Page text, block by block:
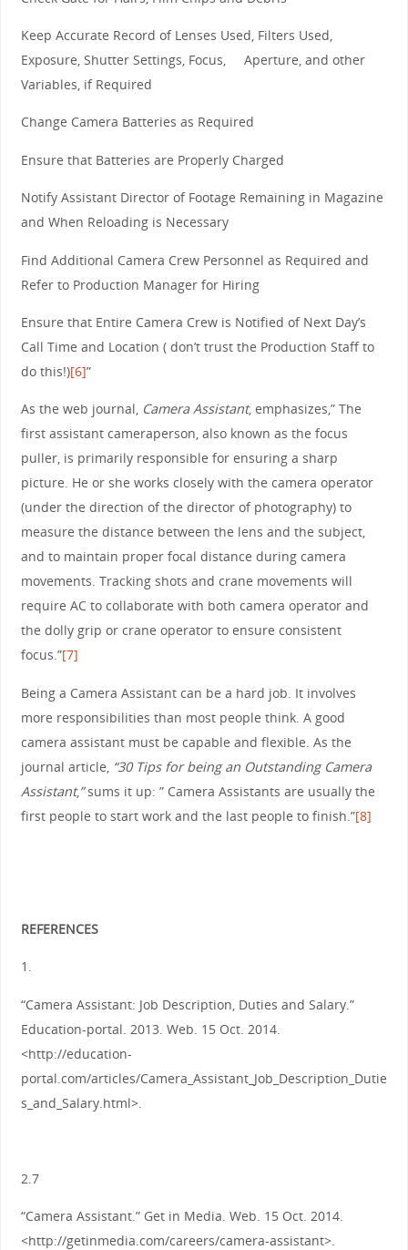
Keep Accurate Record of Lenses Used, Filters Used,
Exposure, Shutter Settings, Focus, Aperture, and other
Variables, if Required
Change Camera Batteries as Required
Ensure that Batteries are Properly Charged
Notify Assistant Director of Footage Remaining in Magazine
and When Reloading is Necessary
Find Additional Camera Crew Personnel as Required and
Refer to Production Manager for Hiring
Ensure that Entire Camera Crew is Notified of Next Day’s
Call Time and Location ( don’t trust the Production Staff to
do this!)[6]”
As the web journal, Camera Assistant, emphasizes,” The
first assistant cameraperson, also known as the focus
puller, is primarily responsible for ensuring a sharp
picture. He or she works closely with the camera operator
(under the direction of the director of photography) to
measure the distance between the lens and the subject,
and to maintain proper focal distance during camera
movements. Tracking shots and crane movements will
require AC to collaborate with both camera operator and
the dolly grip or crane operator to ensure consistent
focus.”[7]
Being a Camera Assistant can be a hard job. It involves
more responsibilities than most people think. A good
camera assistant must be capable and flexible. As the
journal article, “30 Tips for being an Outstanding Camera
Assistant,”sums it up: ” Camera Assistants are usually the
first people to start work and the last people to finish.”[8]
REFERENCES
1.
“Camera Assistant: Job Description, Duties and Salary.”
Education-portal. 2013. Web. 15 Oct. 2014.
<http://education-
portal.com/articles/Camera_Assistant_Job_Description_Dutie
s_and_Salary.html>.
2.7
“Camera Assistant.” Get in Media. Web. 15 Oct. 2014.
<http://getinmedia.com/careers/camera-assistant>.